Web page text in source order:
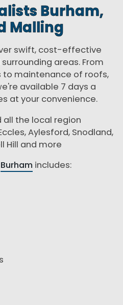
Burham,
Malling
swift, cost-effective
areas. From
to maintenance of roofs,
available 7 days a
at your convenience.
all the local region
Aylesford, Snodland,
Hill and more
Burham includes: